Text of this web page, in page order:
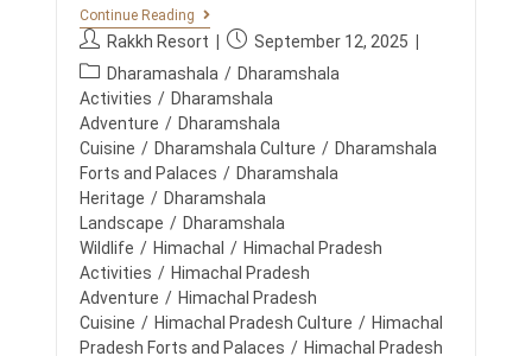
G
E
B
O
N
&
R
E
C
O
N
N
C
T
A
Continue ReadingB
E
S
T
R
E
S
O
R
S
F
O
C
O
R
P
o
s
t
a
u
t
h
o
r
Rakkh Resort
P
o
p
u
b
h
e
d
September 12, 2025
P
o
s
t
c
a
t
e
g
o
r
y
Dharamashala / Dharamshala
Activities / Dharamshala
Adventure / Dharamshala
Cuisine / Dharamshala Culture / Dharamshala
Forts and Palaces / Dharamshala
Heritage / Dharamshala
Landscape / Dharamshala
Wildlife / Himachal / Himachal Pradesh
Activities / Himachal Pradesh
Adventure / Himachal Pradesh
Cuisine / Himachal Pradesh Culture / Himachal
Pradesh Forts and Palaces / Himachal Pradesh